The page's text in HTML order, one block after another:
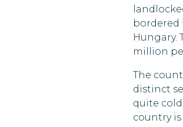
bordered
Hungary.
million
The
distinct
quite
country